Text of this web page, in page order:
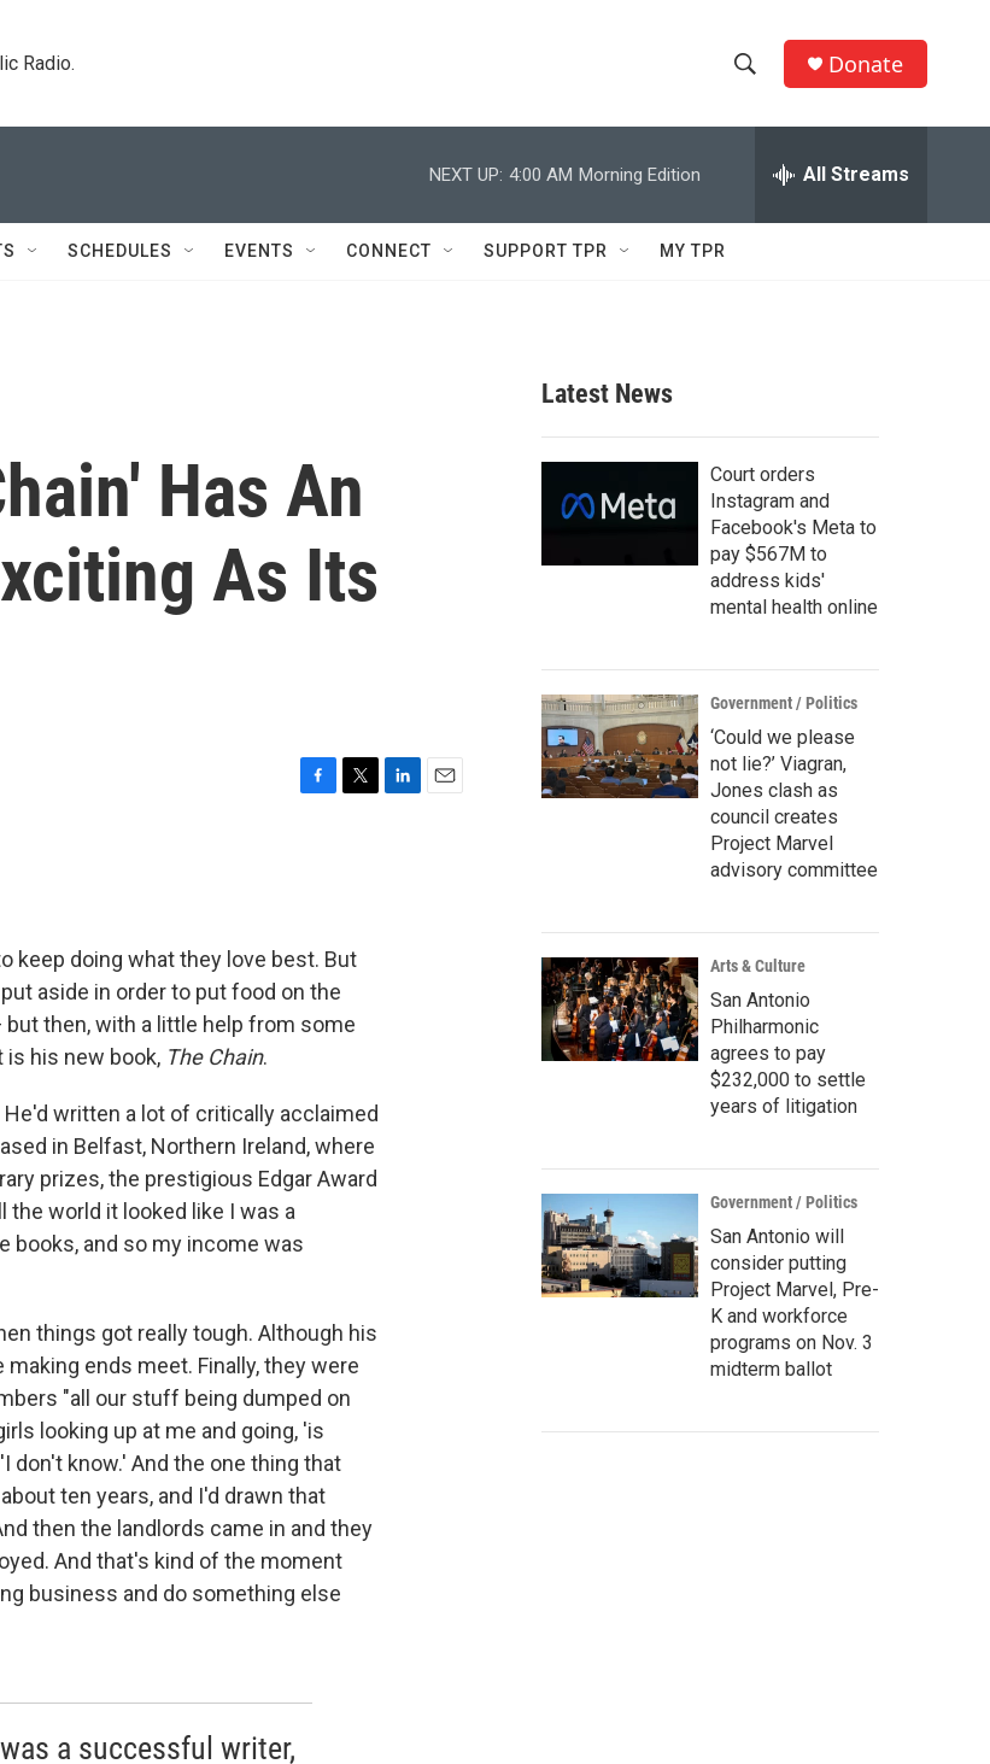
Radio.
h
w
c
h
e
h
Q
Donate
NEXT UP: 4:00 AM Morning Edition All Streams
SCHEDULES EVENTS CONNECT SUPPORT TPR MY TPR
Has An
As Its
o
k
r
keep doing what they love best. But
aside in order to put food on the
then, with a little help from some
is his new book, The Chain.
written a lot of critically acclaimed
in Belfast, Northern Ireland, where
prizes, the prestigious Edgar Award
the world it looked like I was a
books, and so my income was
things got really tough. Although his
ends meet. Finally, they were
"all our stuff being dumped on
looking up at me and going, 'is
don't know.' And the one thing that
ten years, and I'd drawn that
then the landlords came in and they
And that's kind of the moment
business and do something else
a successful writer,
Latest News
Court orders
Instagram and
Facebook's Meta to
pay $567M to
address kids'
mental health online
Government / Politics
‘Could we please
not lie?’ Viagran,
Jones clash as
council creates
Project Marvel
advisory committee
Arts & Culture
San Antonio
Philharmonic
agrees to pay
$232,000 to settle
years of litigation
Government / Politics
San Antonio will
consider putting
Project Marvel, Pre-
K and workforce
programs on Nov. 3
midterm ballot